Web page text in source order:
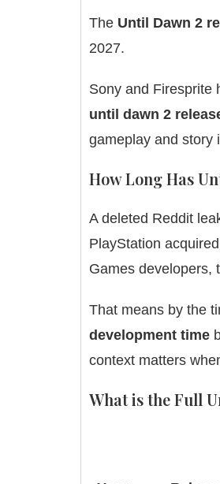
The Until Dawn 2
2027.
Sony and Firesprite
until dawn 2
gameplay and story
How Long Has
A deleted Reddit
PlayStation
Games developers,
That means by the
development time
context matters
What is the Full